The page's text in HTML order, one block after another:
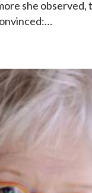
she observed,